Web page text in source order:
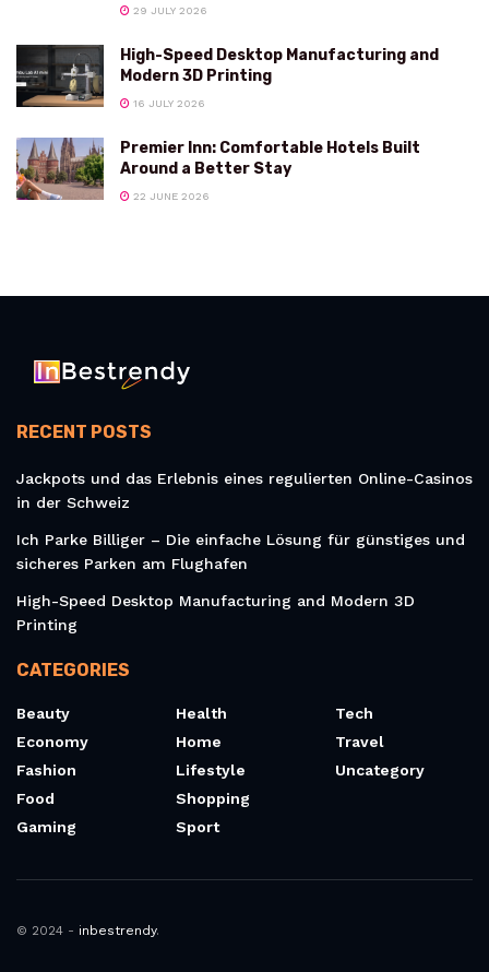
29 JULY 2026
High-Speed Desktop Manufacturing and
Modern 3D Printing
16 JULY 2026
Premier Inn: Comfortable Hotels Built
Around a Better Stay
22 JUNE 2026
RECENT POSTS
Jackpots und das Erlebnis eines regulierten Online-Casinos
in der Schweiz
Ich Parke Billiger – Die einfache Lösung für günstiges und
sicheres Parken am Flughafen
High-Speed Desktop Manufacturing and Modern 3D
Printing
CATEGORIES
Beauty
Economy
Fashion
Food
Gaming
Health
Home
Lifestyle
Shopping
Sport
Tech
Travel
Uncategory
© 2024 - inbestrendy.